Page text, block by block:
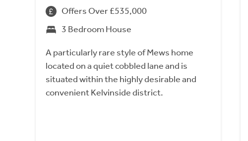
Offers Over £535,000
3 Bedroom House
A particularly rare style of Mews home
located on a quiet cobbled lane and is
situated within the highly desirable and
convenient Kelvinside district.